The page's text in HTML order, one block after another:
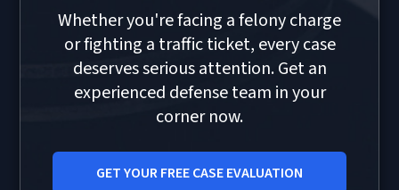
Whether you're facing a felony charge
or fighting a traffic ticket, every case
deserves serious attention. Get an
experienced defense team in your
corner now.
GET YOUR FREE CASE EVALUATION